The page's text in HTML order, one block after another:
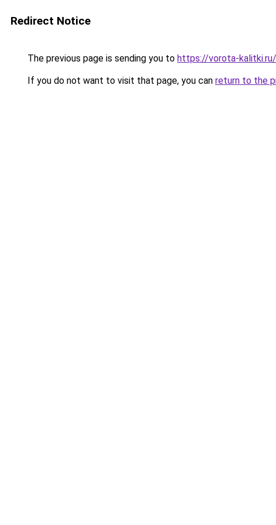
Redirect Notice
The previous page is sending you to https://vorota-
If you do not want to visit that page, you can return to the